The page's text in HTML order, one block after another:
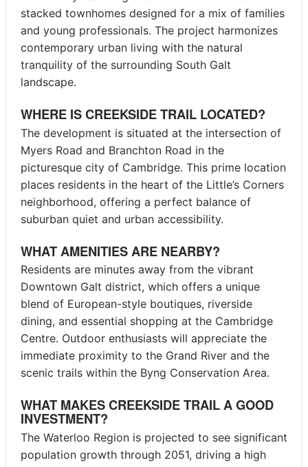
stacked townhomes designed for a mix of families
and young professionals. The project harmonizes
contemporary urban living with the natural
tranquility of the surrounding South Galt
landscape.
WHERE IS CREEKSIDE TRAIL LOCATED?
The development is situated at the intersection of
Myers Road and Branchton Road in the
picturesque city of Cambridge. This prime location
places residents in the heart of the Little’s Corners
neighborhood, offering a perfect balance of
suburban quiet and urban accessibility.
WHAT AMENITIES ARE NEARBY?
Residents are minutes away from the vibrant
Downtown Galt district, which offers a unique
blend of European-style boutiques, riverside
dining, and essential shopping at the Cambridge
Centre. Outdoor enthusiasts will appreciate the
immediate proximity to the Grand River and the
scenic trails within the Byng Conservation Area.
WHAT MAKES CREEKSIDE TRAIL A GOOD
INVESTMENT?
The Waterloo Region is projected to see significant
population growth through 2051, driving a high